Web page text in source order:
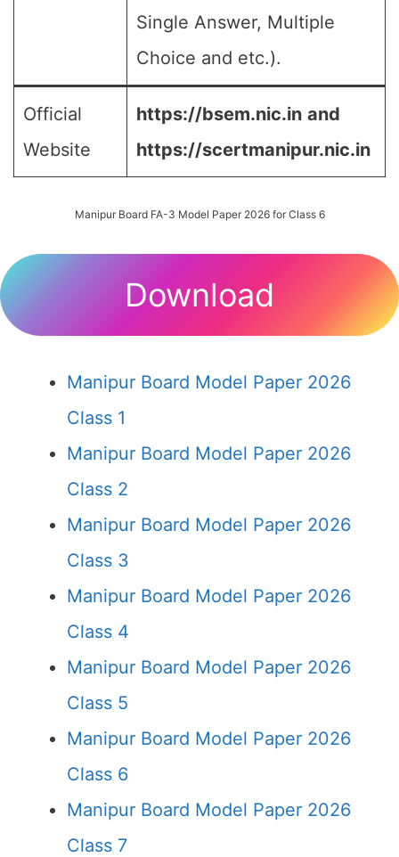
Single Answer, Multiple
Choice and etc.).
Official
Website
https://bsem.nic.in and
https://scertmanipur.nic.in
Manipur Board FA-3 Model Paper 2026 for Class 6
Download
Manipur Board Model Paper 2026
Class 1
Manipur Board Model Paper 2026
Class 2
Manipur Board Model Paper 2026
Class 3
Manipur Board Model Paper 2026
Class 4
Manipur Board Model Paper 2026
Class 5
Manipur Board Model Paper 2026
Class 6
Manipur Board Model Paper 2026
Class 7